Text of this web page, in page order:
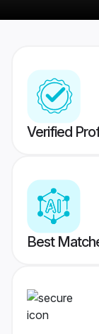
Verified
Best